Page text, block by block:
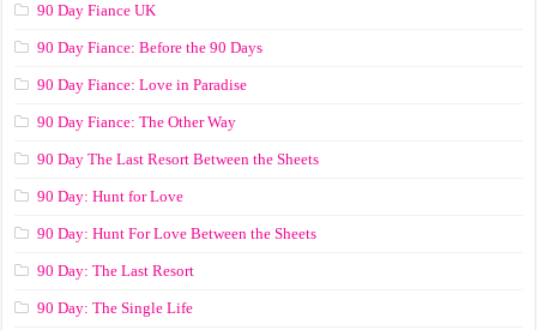
90 Day Fiance UK
90 Day Fiance: Before the 90 Days
90 Day Fiance: Love in Paradise
90 Day Fiance: The Other Way
90 Day The Last Resort Between the Sheets
90 Day: Hunt for Love
90 Day: Hunt For Love Between the Sheets
90 Day: The Last Resort
90 Day: The Single Life